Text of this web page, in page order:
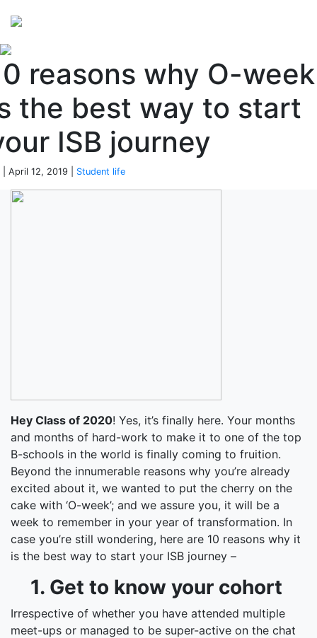
reasons why O-week
the best way to start
ISB journey
| April 12, 2019 | Student life
Hey Class of 2020! Yes, it’s finally here. Your months
and months of hard-work to make it to one of the top
B-schools in the world is finally coming to fruition.
Beyond the innumerable reasons why you’re already
excited about it, we wanted to put the cherry on the
cake with ‘O-week’; and we assure you, it will be a
week to remember in your year of transformation. In
case you’re still wondering, here are 10 reasons why it
is the best way to start your ISB journey –
1. Get to know your cohort
Irrespective of whether you have attended multiple
meet-ups or managed to be super-active on the chat